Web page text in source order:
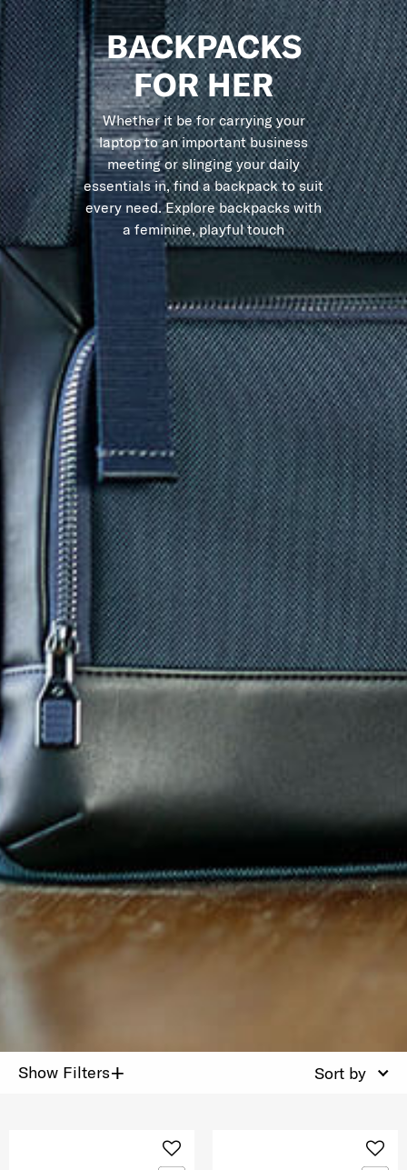
BACKPACKS
FOR HER
Whether it be for carrying your
laptop to an important business
meeting or slinging your daily
essentials in, find a backpack to suit
every need. Explore backpacks with
a feminine, playful touch
Show Filters+ Sort by